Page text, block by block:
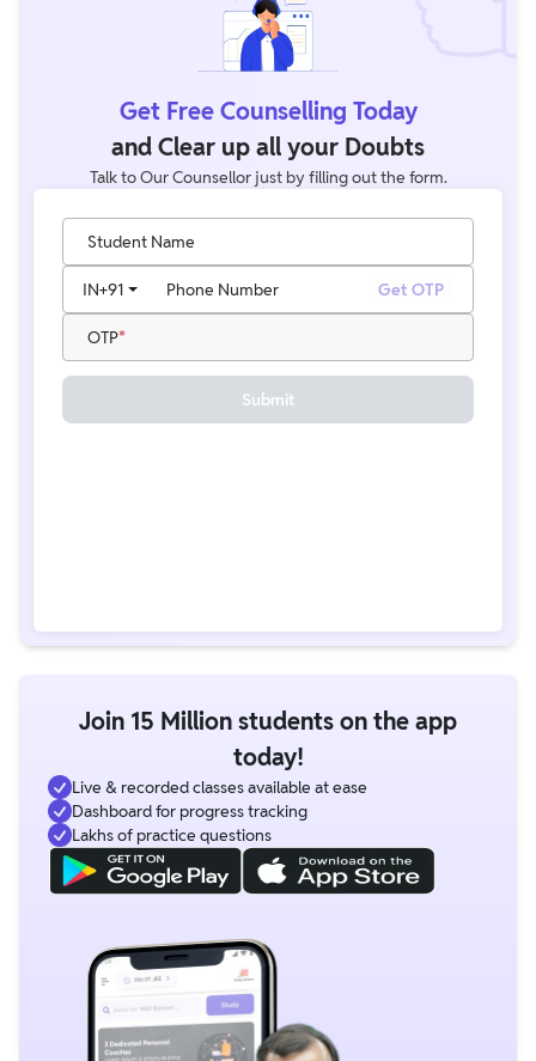
Get Free Counselling Today
and Clear up all your Doubts
Talk to Our Counsellor just by filling out the form.
Student Name
Phone Number
IN+91 Get OTP
OTP
Submit
Join 15 Million students on the app
today!
Live & recorded classes available at ease
Dashboard for progress tracking
Lakhs of practice questions